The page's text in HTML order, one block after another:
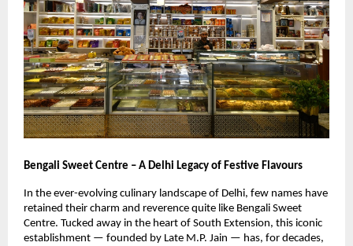
Bengali Sweet Centre – A Delhi Legacy of Festive Flavours
In the ever-evolving culinary landscape of Delhi, few names have
retained their charm and reverence quite like Bengali Sweet
Centre. Tucked away in the heart of South Extension, this iconic
establishment — founded by Late M.P. Jain — has, for decades,